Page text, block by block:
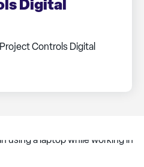
Digital
Controls Digital